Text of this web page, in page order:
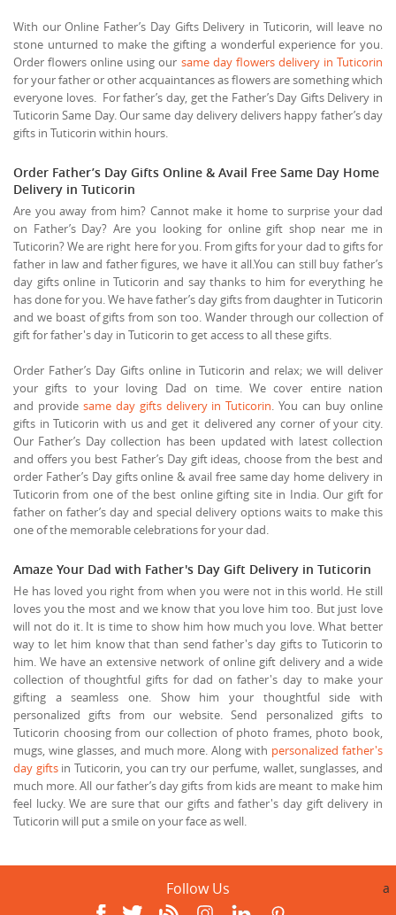
With our Online Father’s Day Gifts Delivery in Tuticorin, will leave no
stone unturned to make the gifting a wonderful experience for you.
Order flowers online using our same day flowers delivery in Tuticorin
for your father or other acquaintances as flowers are something which
everyone loves. For father’s day, get the Father’s Day Gifts Delivery in
Tuticorin Same Day. Our same day delivery delivers happy father’s day
gifts in Tuticorin within hours.
Order Father’s Day Gifts Online & Avail Free Same Day Home
Delivery in Tuticorin
Are you away from him? Cannot make it home to surprise your dad
on Father’s Day? Are you looking for online gift shop near me in
Tuticorin? We are right here for you. From gifts for your dad to gifts for
father in law and father figures, we have it all.You can still buy father’s
day gifts online in Tuticorin and say thanks to him for everything he
has done for you. We have father’s day gifts from daughter in Tuticorin
and we boast of gifts from son too. Wander through our collection of
gift for father's day in Tuticorin to get access to all these gifts.
Order Father’s Day Gifts online in Tuticorin and relax; we will deliver
your gifts to your loving Dad on time. We cover entire nation
and provide same day gifts delivery in Tuticorin. You can buy online
gifts in Tuticorin with us and get it delivered any corner of your city.
Our Father’s Day collection has been updated with latest collection
and offers you best Father’s Day gift ideas, choose from the best and
order Father’s Day gifts online & avail free same day home delivery in
Tuticorin from one of the best online gifting site in India. Our gift for
father on father’s day and special delivery options waits to make this
one of the memorable celebrations for your dad.
Amaze Your Dad with Father's Day Gift Delivery in Tuticorin
He has loved you right from when you were not in this world. He still
loves you the most and we know that you love him too. But just love
will not do it. It is time to show him how much you love. What better
way to let him know that than send father's day gifts to Tuticorin to
him. We have an extensive network of online gift delivery and a wide
collection of thoughtful gifts for dad on father's day to make your
gifting a seamless one. Show him your thoughtful side with
personalized gifts from our website. Send personalized gifts to
Tuticorin choosing from our collection of photo frames, photo book,
mugs, wine glasses, and much more. Along with personalized father's
day giftsin Tuticorin, you can try our perfume, wallet, sunglasses, and
much more. All our father’s day gifts from kids are meant to make him
feel lucky. We are sure that our gifts and father's day gift delivery in
Tuticorin will put a smile on your face as well.
Follow Us a